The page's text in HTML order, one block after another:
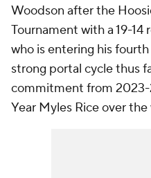
Woodson after the
Tournament with a 19-
who is entering his fourth
strong portal cycle thus
commitment from 2023-
Year Myles Rice over